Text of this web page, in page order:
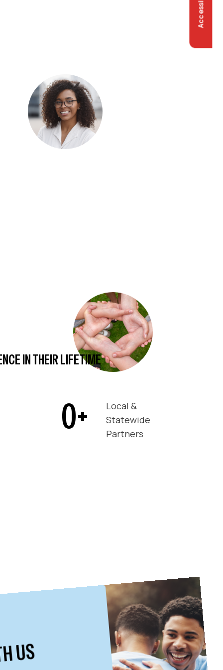
IN THEIR LIFETIME
Local &
Statewide
Partners
0+
US